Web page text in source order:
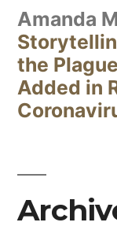
Amanda
the
Added in